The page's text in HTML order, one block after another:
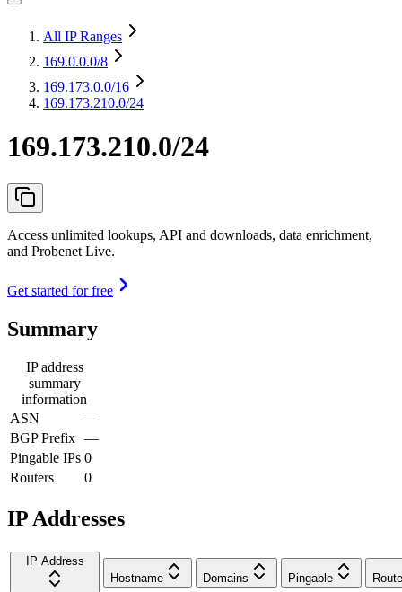
All IP Ranges
169.0.0.0/8
169.173.0.0/16
169.173.210.0/24
169.173.210.0/24
Access unlimited lookups, API and downloads, data enrichment,
and Probenet Live.
Get started for free
Summary
IP address
summary
information
ASN
—
BGP Prefix —
Pingable IPs 0
Routers
0
IP Addresses
IP Address
Hostname
Domains Pingable